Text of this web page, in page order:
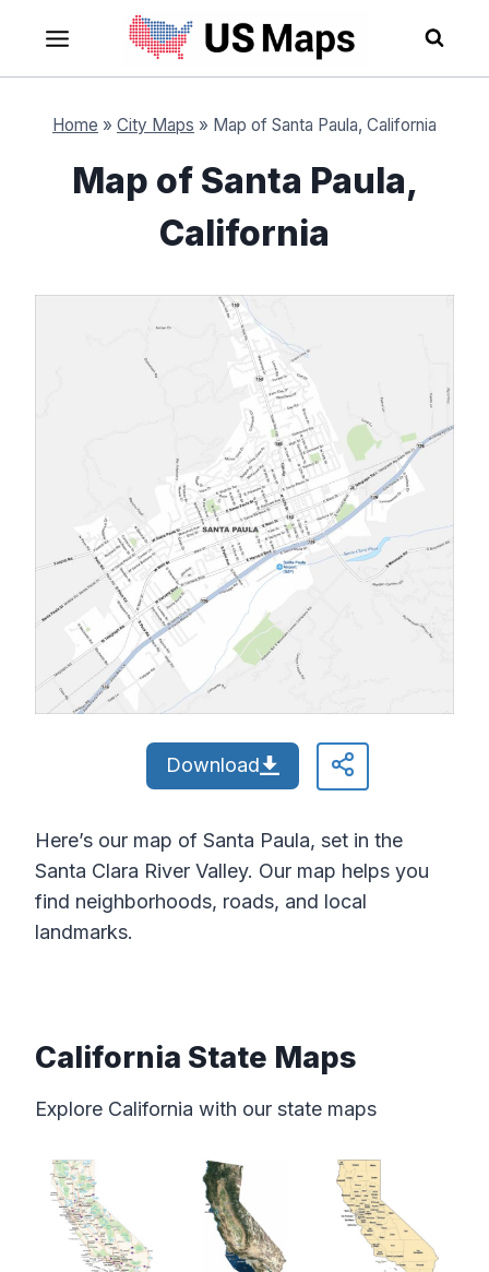
content
Home » City Maps » Map of Santa Paula, California
Map of Santa Paula,
California
Download
Here’s our map of Santa Paula, set in the
Santa Clara River Valley. Our map helps you
find neighborhoods, roads, and local
landmarks.
California State Maps
Explore California with our state maps